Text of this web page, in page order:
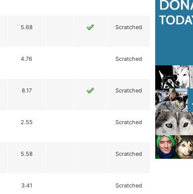
5.68 Scratched
4.76 Scratched
8.17 Scratched
2.55 Scratched
5.58 Scratched
3.41 Scratched